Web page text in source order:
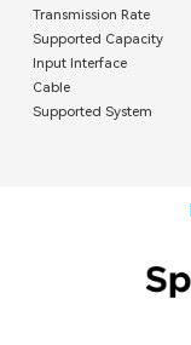
Transmission Rate
Supported Capacity
Input Interface
Cable
Supported System